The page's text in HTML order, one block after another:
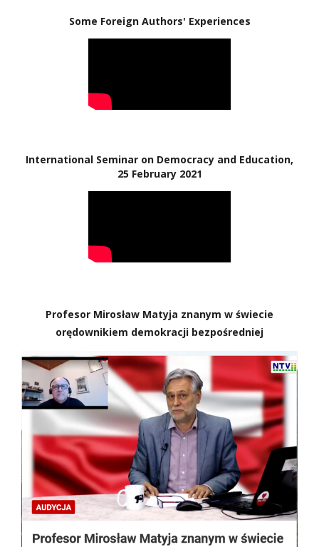
Some Foreign Authors' Experiences
International Seminar on Democracy and Education,
25 February 2021
Profesor Mirosław Matyja znanym w świecie
orędownikiem demokracji bezpośredniej